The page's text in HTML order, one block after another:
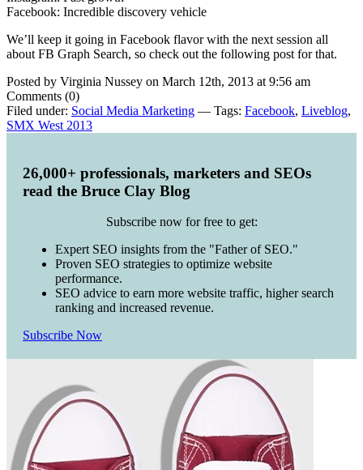
Facebook: Incredible discovery vehicle
We’ll keep it going in Facebook flavor with the next session all
about FB Graph Search, so check out the following post for that.
Posted by Virginia Nussey on March 12th, 2013 at 9:56 am
Comments (0)
Filed under: Social Media Marketing — Tags: Facebook, Liveblog,
SMX West 2013
26,000+ professionals, marketers and SEOs
read the Bruce Clay Blog
Subscribe now for free to get:
Expert SEO insights from the "Father of SEO."
Proven SEO strategies to optimize website
performance.
SEO advice to earn more website traffic, higher search
ranking and increased revenue.
Subscribe Now